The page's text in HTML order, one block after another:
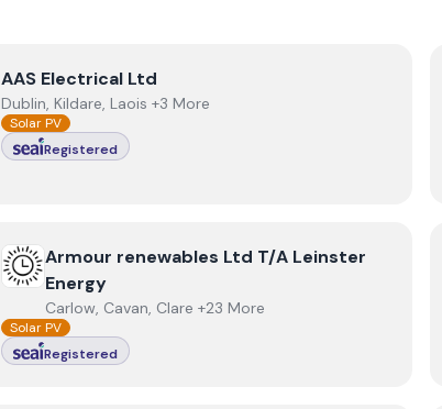
ViewAAS Electrical Ltd
AAS Electrical Ltd
Dublin, Kildare, Laois +3 More
Solar PV
Registered
ViewArmour renewables Ltd T/A Leinster Energy
Armour renewables Ltd T/A Leinster
Energy
Carlow, Cavan, Clare +23 More
Solar PV
Registered